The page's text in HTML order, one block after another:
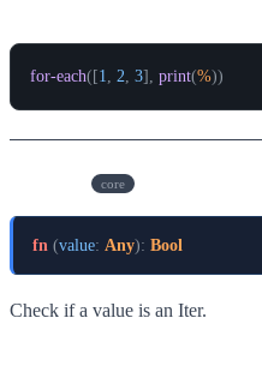
for-each( [1, 2, 3] , print(%))
core
fn (value: Any): Bool
Check if a value is an Iter.